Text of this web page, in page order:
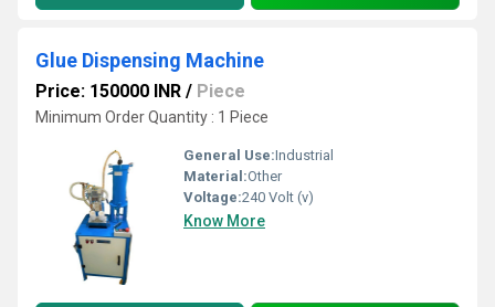
Glue Dispensing Machine
Price: 150000 INR / Piece
Minimum Order Quantity : 1 Piece
General Use:Industrial
Material:Other
Voltage:240 Volt (v)
Know More